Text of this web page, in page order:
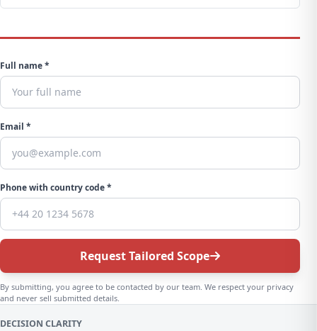
Full name *
Email *
Phone with country code *
Request Tailored Scope
By submitting, you agree to be contacted by our team. We respect your privacy
and never sell submitted details.
DECISION CLARITY